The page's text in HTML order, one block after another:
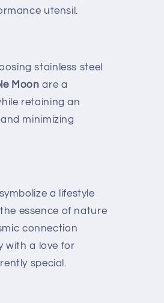
utensil.
stainless steel
Moon are a
retaining an
minimizing
a lifestyle
essence of nature
connection
with a love for
special.